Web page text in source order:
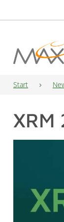
Main
Start